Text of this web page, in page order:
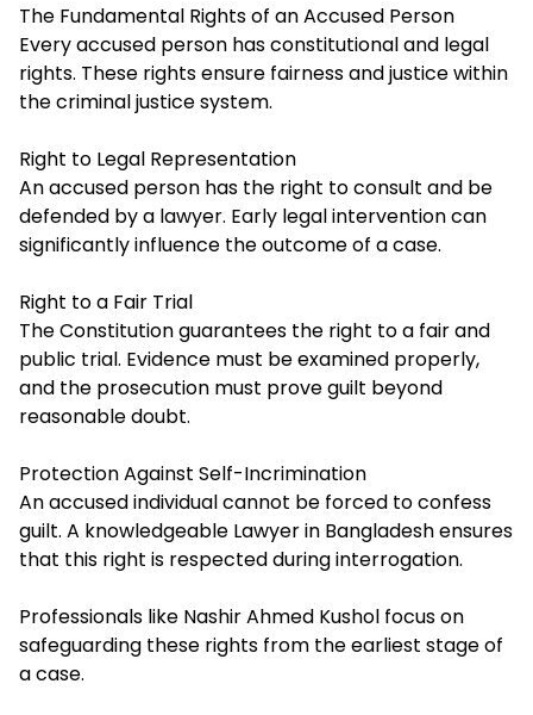
The Fundamental Rights of an Accused Person
Every accused person has constitutional and legal
rights. These rights ensure fairness and justice within
the criminal justice system.
Right to Legal Representation
An accused person has the right to consult and be
defended by a lawyer. Early legal intervention can
significantly influence the outcome of a case.
Right to a Fair Trial
The Constitution guarantees the right to a fair and
public trial. Evidence must be examined properly,
and the prosecution must prove guilt beyond
reasonable doubt.
Protection Against Self-Incrimination
An accused individual cannot be forced to confess
guilt. A knowledgeable Lawyer in Bangladesh ensures
that this right is respected during interrogation.
Professionals like Nashir Ahmed Kushol focus on
safeguarding these rights from the earliest stage of
a case.